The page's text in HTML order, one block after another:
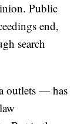
Public
end,
search
outlets — has